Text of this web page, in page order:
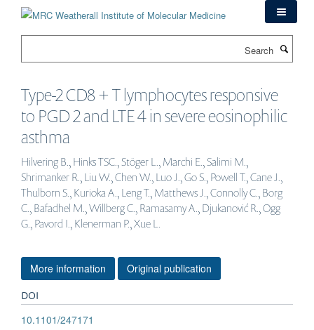
Type-2 CD8 + T lymphocytes responsive
to PGD 2 and LTE 4 in severe eosinophilic
asthma
Hilvering B., Hinks TSC., Stöger L., Marchi E., Salimi M.,
Shrimanker R., Liu W., Chen W., Luo J., Go S., Powell T., Cane J.,
Thulborn S., Kurioka A., Leng T., Matthews J., Connolly C., Borg
C., Bafadhel M., Willberg C., Ramasamy A., Djukanović R., Ogg
G., Pavord I., Klenerman P., Xue L.
More information Original publication
DOI
10.1101/247171